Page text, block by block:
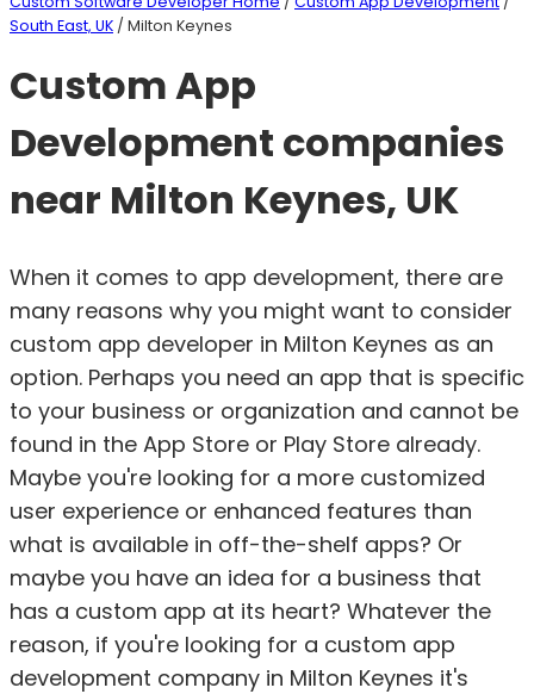
South East, UK / Milton Keynes
Custom App
Development companies
near Milton Keynes, UK
When it comes to app development, there are
many reasons why you might want to consider
custom app developer in Milton Keynes as an
option. Perhaps you need an app that is specific
to your business or organization and cannot be
found in the App Store or Play Store already.
Maybe you're looking for a more customized
user experience or enhanced features than
what is available in off-the-shelf apps? Or
maybe you have an idea for a business that
has a custom app at its heart? Whatever the
reason, if you're looking for a custom app
development company in Milton Keynes it's